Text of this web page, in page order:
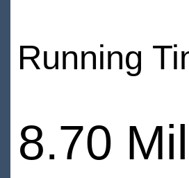
Running
8.70